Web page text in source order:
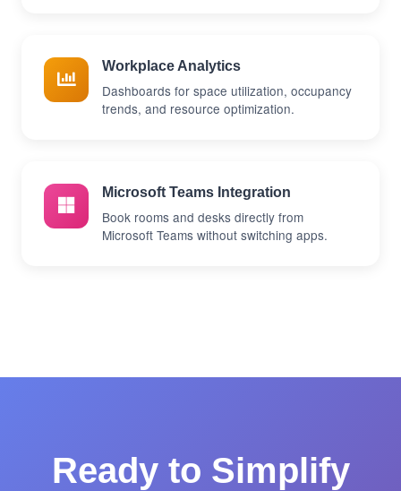
Workplace Analytics
Dashboards for space utilization, occupancy
trends, and resource optimization.
Microsoft Teams Integration
Book rooms and desks directly from
Microsoft Teams without switching apps.
Ready to Simplify